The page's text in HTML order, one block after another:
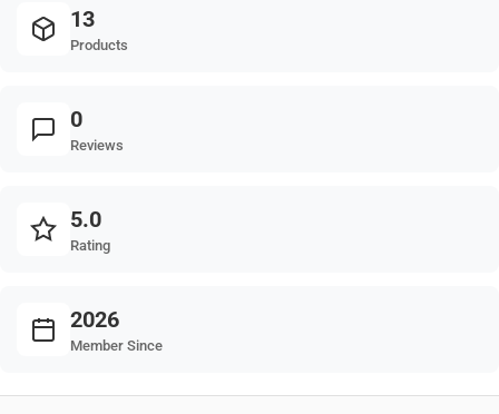
13
Products
0
Reviews
5.0
Rating
2026
Member Since